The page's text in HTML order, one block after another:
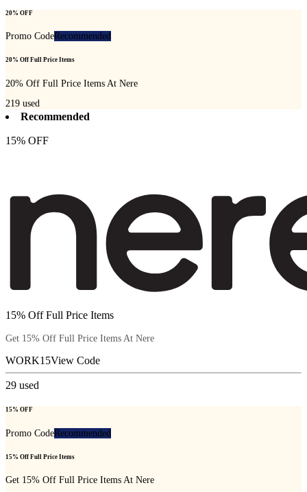
20% OFF
Promo CodeRecommended
20% Off Full Price Items
20% Off Full Price Items At Nere
219 used
Recommended
15% OFF
15% Off Full Price Items
Get 15% Off Full Price Items At Nere
WORK15View Code
29 used
15% OFF
Promo CodeRecommended
15% Off Full Price Items
Get 15% Off Full Price Items At Nere